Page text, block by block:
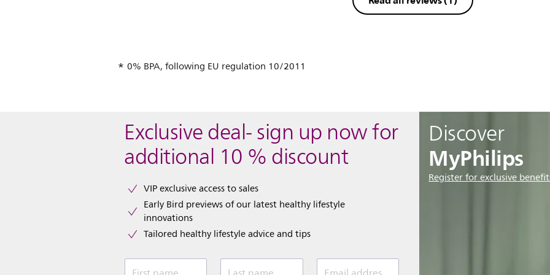
0% BPA, following EU regulation 10/2011
Discover
MyPhilips
Register for exclusive
Exclusive deal- sign up now for
additional 10 % discount
VIP exclusive access to sales​​
Early Bird previews of our latest healthy lifestyle
innovations​
Tailored healthy lifestyle advice and tips